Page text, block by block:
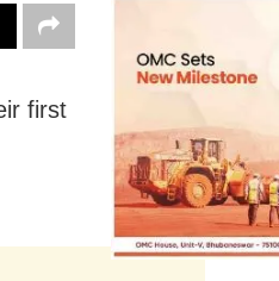
first